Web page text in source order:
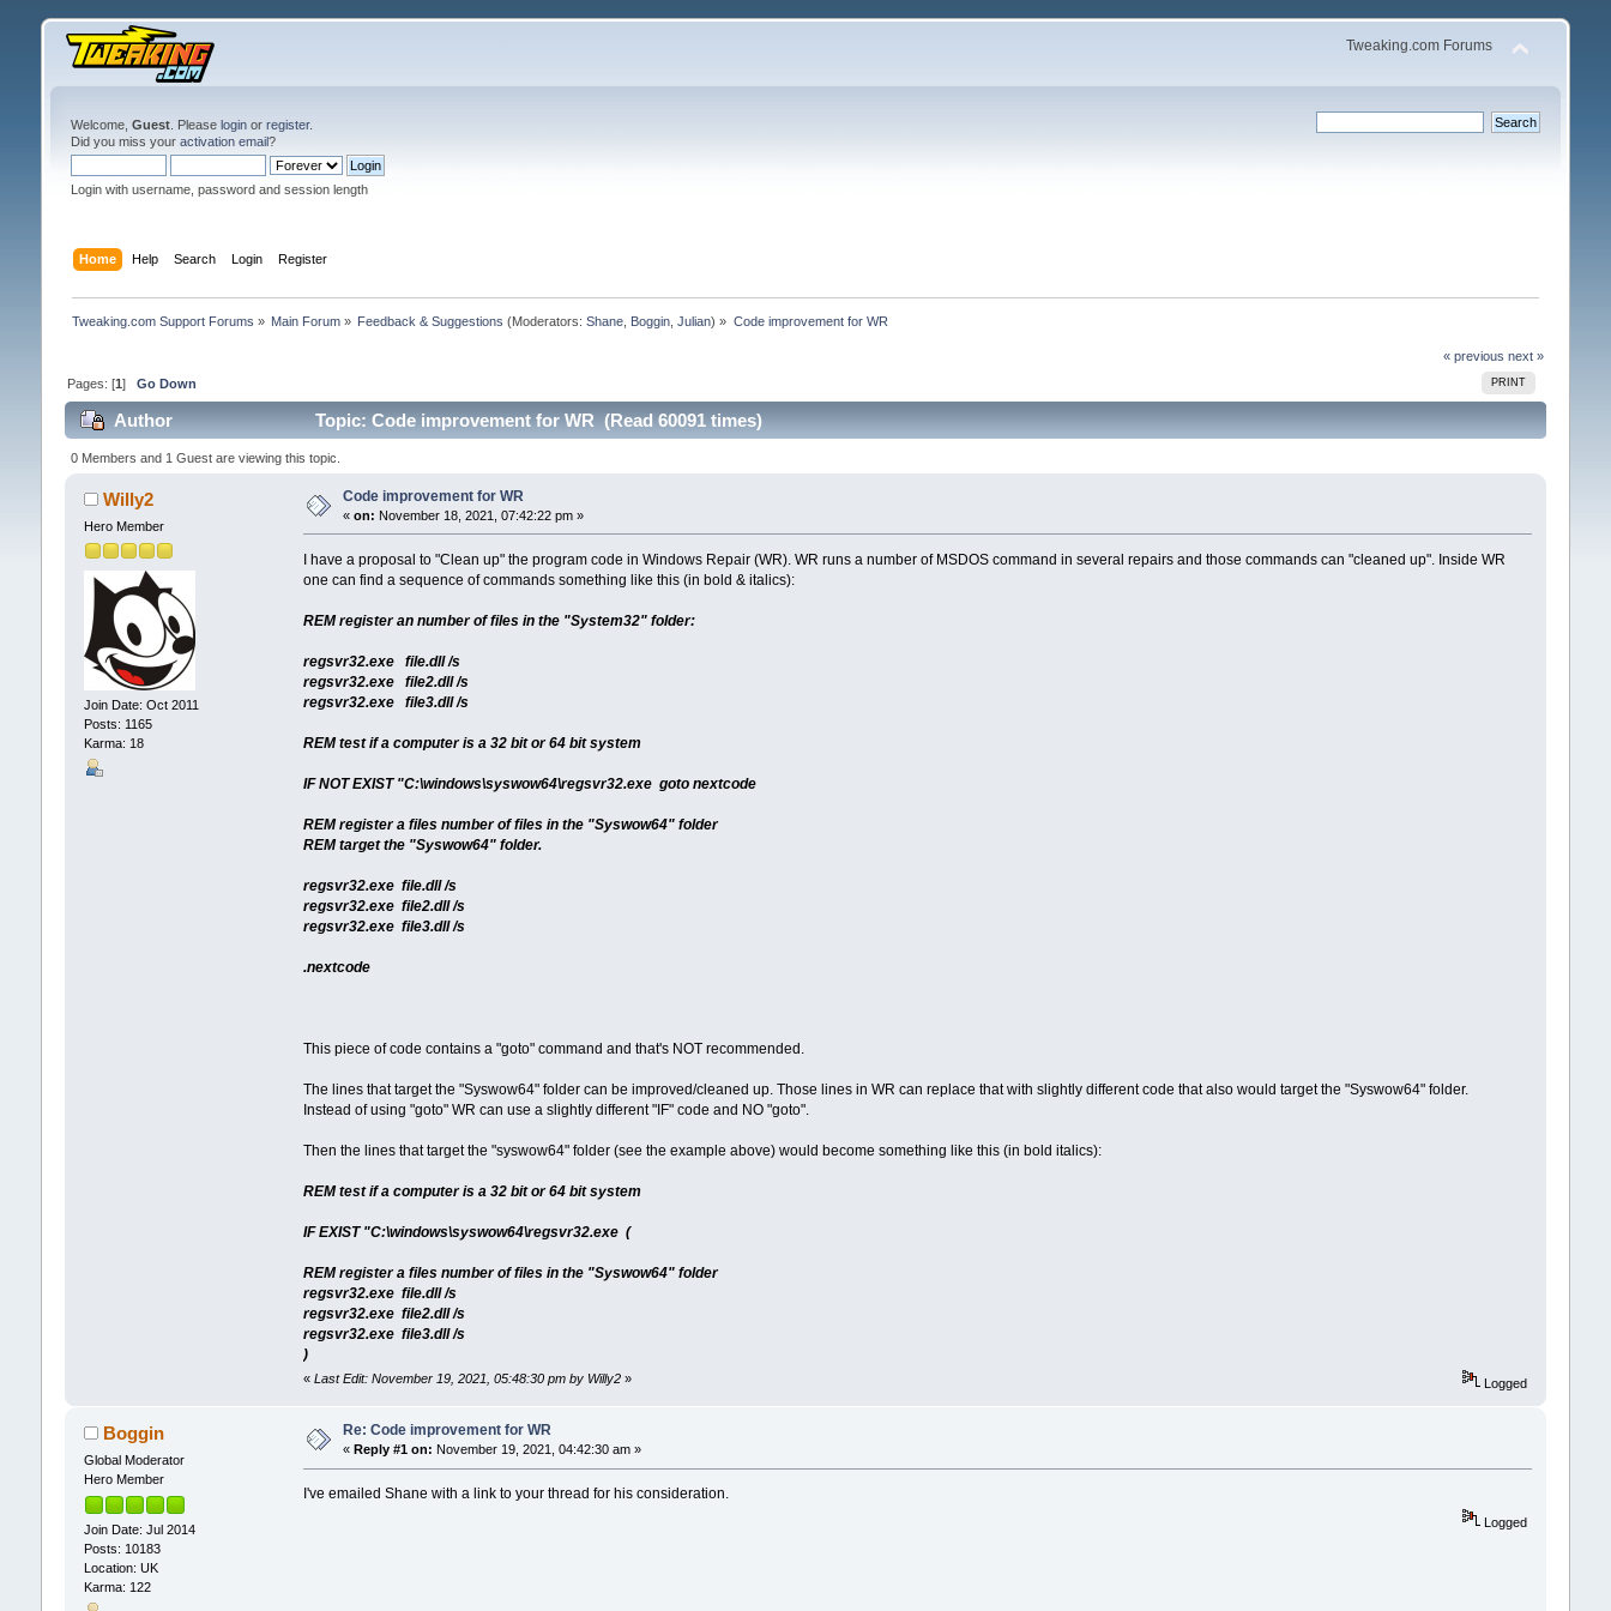
Tweaking.com Forums
Welcome, Guest. Please loginor register.
Did you miss your activation email?
Login with username, password and session length
Home Help Search Login Register
Tweaking.com Support Forums » Main Forum » Feedback & Suggestions (Moderators:Shane Boggin ,Julian) » Code improvement for WR
« previous next »
PRINT
Pages: [1] Go Down
Author Topic: Code improvement for WR (Read 60091 times)
0 Members and 1 Guest are viewing this topic.
Willy2
Hero Member
Join Date: Oct 2011
Posts: 1165
Karma: 18
Code improvement for WR
« on: November 18, 2021, 07:42:22 pm »
I have a proposal to "Clean up" the program code in Windows Repair (WR). WR runs a number of MSDOS command in several repairs and those commands can "cleaned up". Inside WR
one can find a sequence of commands something like this (in bold & italics):
REM register an number of files in the "System32" folder:
regsvr32.exe file.dll /s
regsvr32.exe file2.dll /s
regsvr32.exe file3.dll /s
REM test if a computer is a 32 bit or 64 bit system
IF NOT EXIST "C:\windows\syswow64\regsvr32.exe goto nextcode
REM register a files number of files in the "Syswow64" folder
REM target the "Syswow64" folder.
regsvr32.exe file.dll /s
regsvr32.exe file2.dll /s
regsvr32.exe file3.dll /s
.nextcode
This piece of code contains a "goto" command and that's NOT recommended.
The lines that target the "Syswow64" folder can be improved/cleaned up. Those lines in WR can replace that with slightly different code that also would target the "Syswow64" folder.
Instead of using "goto" WR can use a slightly different "IF" code and NO "goto".
Then the lines that target the "syswow64" folder (see the example above) would become something like this (in bold italics):
REM test if a computer is a 32 bit or 64 bit system
IF EXIST "C:\windows\syswow64\regsvr32.exe (
REM register a files number of files in the "Syswow64" folder
regsvr32.exe file.dll /s
regsvr32.exe file2.dll /s
regsvr32.exe file3.dll /s
)
«Last Edit: November 19, 2021, 05:48:30 pm by Willy2» Logged
Boggin
Global Moderator
Hero Member
Join Date: Jul 2014
Posts: 10183
Location: UK
Karma: 122
Re: Code improvement for WR
« Reply #1 on: November 19, 2021, 04:42:30 am »
I've emailed Shane with a link to your thread for his consideration.
Logged